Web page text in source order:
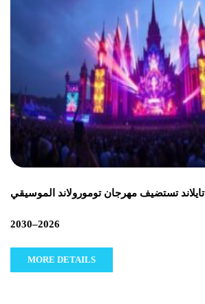
تايلاند تستضيف مهرجان تومورولاند الموسيقي
2026–2030
MORE DETAILS